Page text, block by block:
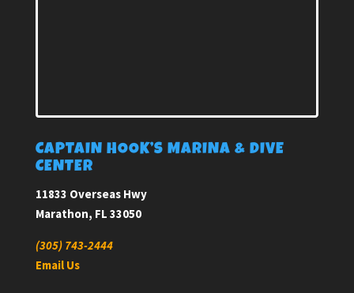
CAPTAIN HOOK’S MARINA & DIVE
CENTER
11833 Overseas Hwy
Marathon, FL 33050
(305) 743-2444
Email Us